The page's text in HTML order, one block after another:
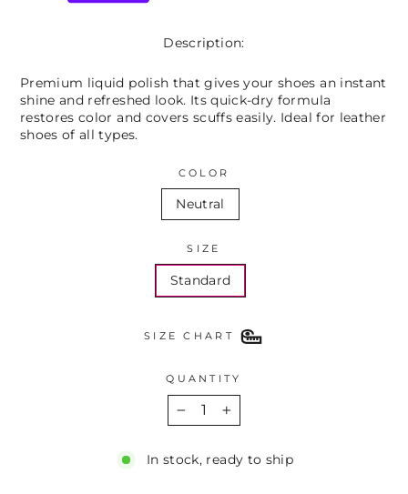
Description:
Premium liquid polish that gives your shoes an instant
shine and refreshed look. Its quick-dry formula
restores color and covers scuffs easily. Ideal for leather
shoes of all types.
COLOR
Neutral
SIZE
Standard
SIZE CHART
QUANTITY
+
In stock, ready to ship